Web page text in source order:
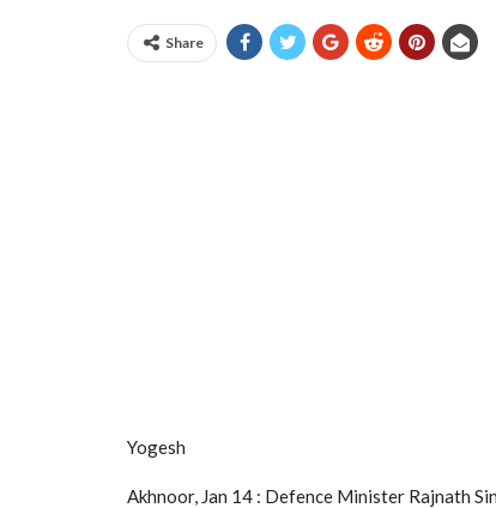
Share
Yogesh
Akhnoor, Jan 14 : Defence Minister Rajnath